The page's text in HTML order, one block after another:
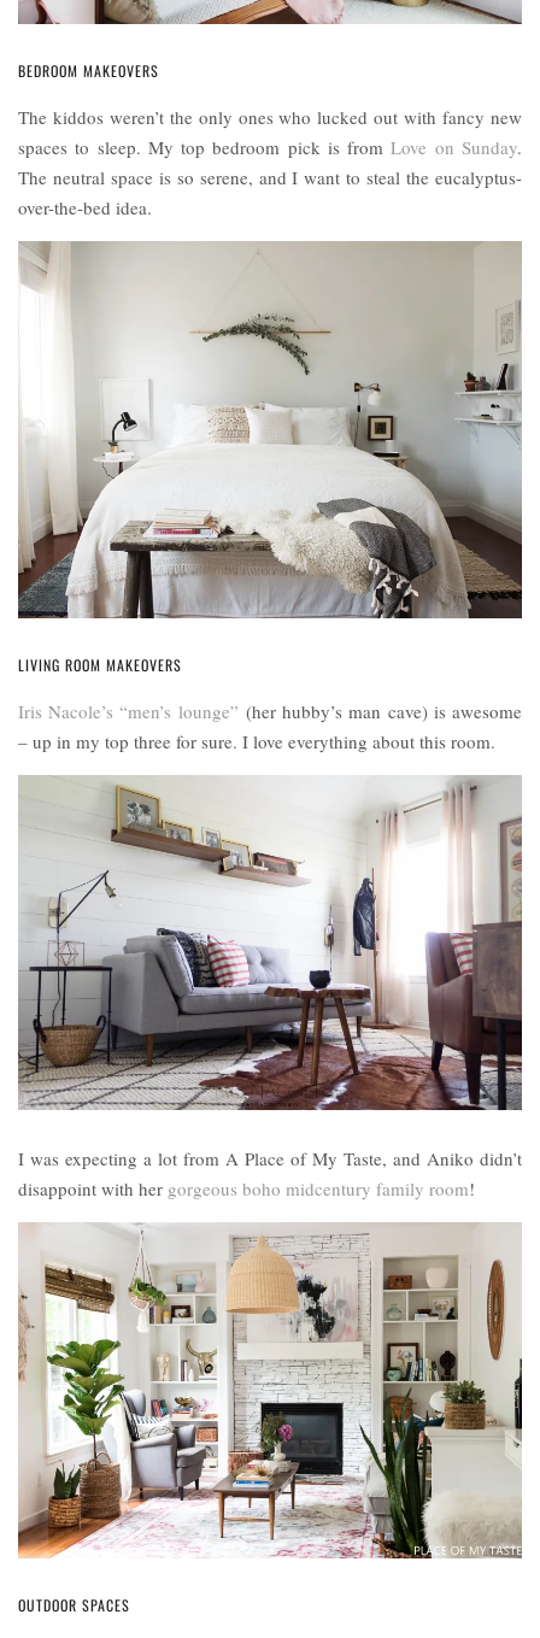
BEDROOM MAKEOVERS
The kiddos weren’t the only ones who lucked out with fancy new
spaces to sleep. My top bedroom pick is fromLove on Sunday.
The neutral space is so serene, and I want to steal the eucalyptus-
over-the-bed idea.
LIVING ROOM MAKEOVERS
Iris Nacole’s “men’s lounge” (her hubby’s man cave) is awesome
– up in my top three for sure. I love everything about this room.
I was expecting a lot from A Place of My Taste, and Aniko didn’t
disappoint with her gorgeous boho midcentury family room!
OUTDOOR SPACES